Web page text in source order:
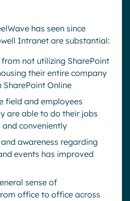
has seen since
Intranet are substantial:
not utilizing SharePoint
their entire company
Online
field and employees
are able to do their jobs
conveniently
awareness regarding
events has improved
sense of
office to office across